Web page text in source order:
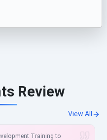
Review
View All
Training to